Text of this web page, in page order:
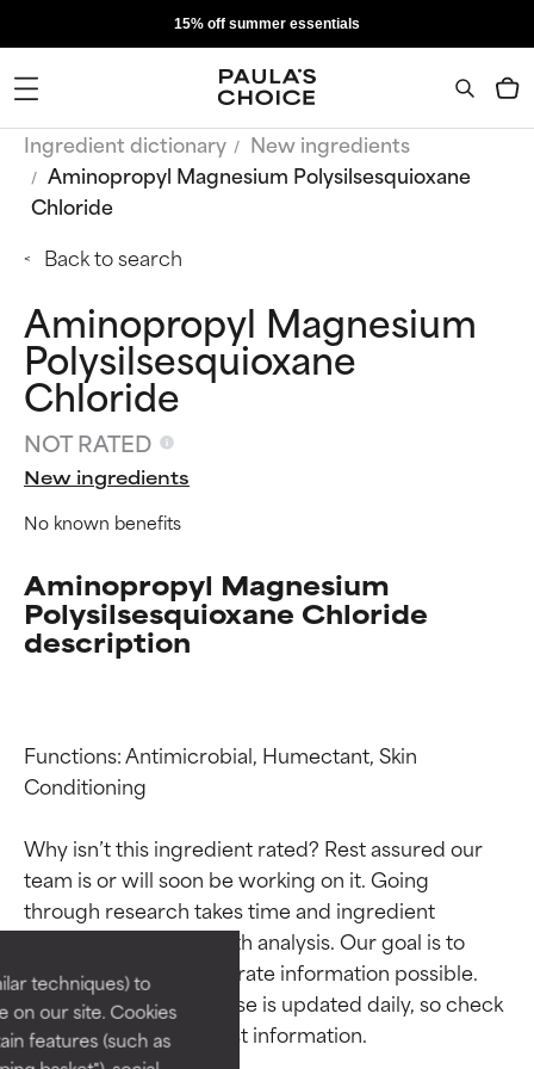
techniques) to
on our site. Cookies
features (such as
15% off summer essentials
Ingredient dictionary
New ingredients
Aminopropyl Magnesium Polysilsesquioxane
Chloride
Back to search
Aminopropyl Magnesium
Polysilsesquioxane
Chloride
NOT RATED
New ingredients
No known benefits
Aminopropyl Magnesium
Polysilsesquioxane Chloride
description
Functions: Antimicrobial, Humectant, Skin
Conditioning
Why isn’t this ingredient rated? Rest assured our
team is or will soon be working on it. Going
through research takes time and ingredient
studies require in-depth analysis. Our goal is to
provide the most accurate information possible.
This ingredient database is updated daily, so check
Ingredient ratings
BEST
Proven and supported by
independent studies.
Outstanding active ingredient
for most skin types or concerns.
Ingredient ratings
BEST
Proven and supported by
independent studies.
Outstanding active ingredient
for most skin types or concerns.